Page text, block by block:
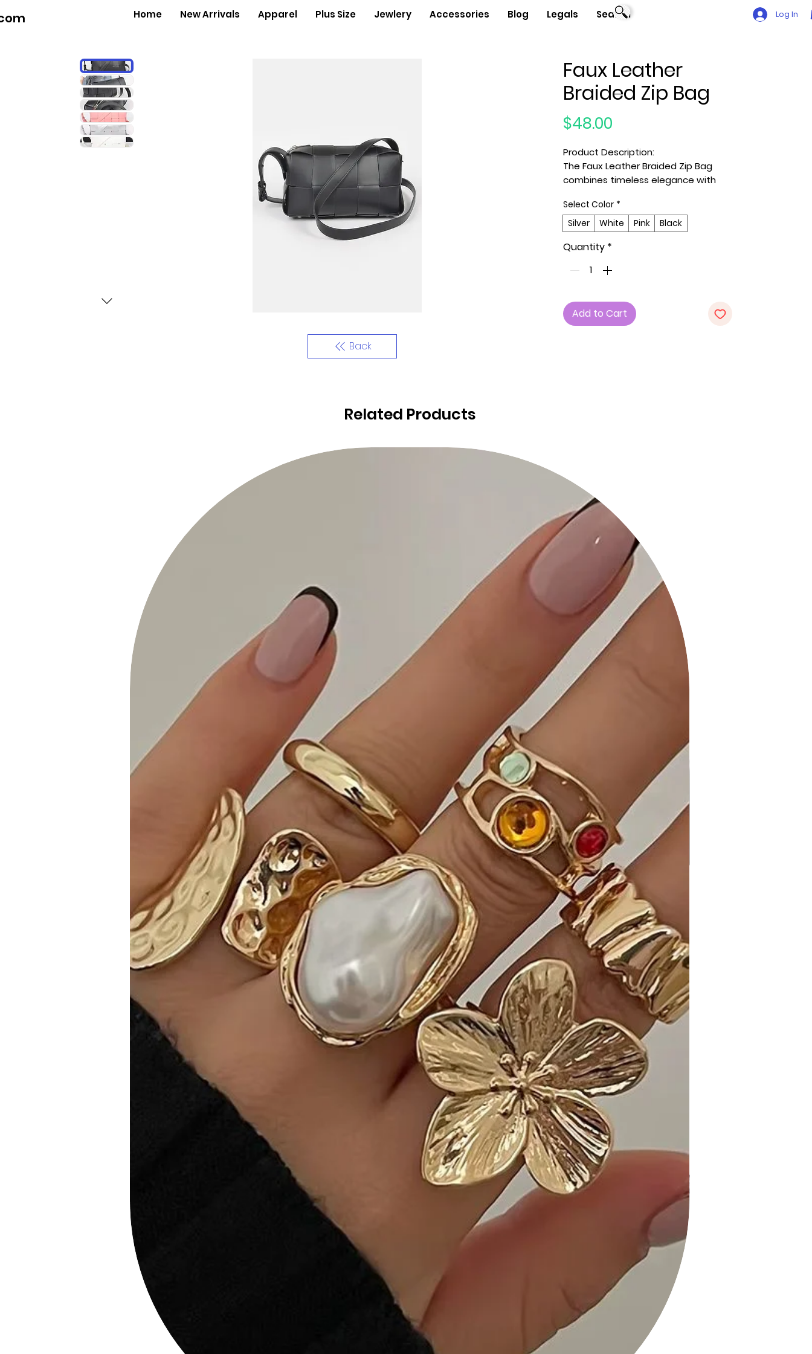
Home New Arrivals Apparel Plus Size Jewlery Accessories Blog Legals Search Log In
Faux Leather
Braided Zip Bag
$48.00
Product Description:
The Faux Leather Braided Zip Bag
combines timeless elegance with
smooth polyurethane and detailed
with mixed metal hardware, it
features intricate braided accents
for a touch of artisanal charm.
Compact yet functional, it’s the
perfect accessory for adding polish
Product Details:
Dimensions: 10"W x 5.5"H x 4"D
Fast Shipping: We offer speedy
delivery to your doorstep.
Hassle-Free Returns: If you're not
completely satisfied, our flexible
return policy ensures your peace of
Faux Leather Braided Zip Bag
Select Color *
Silver
White Pink Black
Quantity *
Add to Cart
Back
Related Products